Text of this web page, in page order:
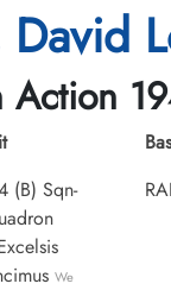
(B) Sqn-
We